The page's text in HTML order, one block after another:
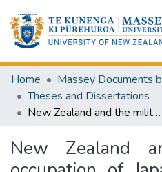
Home
Massey Documents
Theses and Dissertations
New Zealand and the military occupation of Japan 1945-48 : a thesis presented in partial fulfilment of the requirements for the degree of Masters of Arts in History at Massey University
New Zealand